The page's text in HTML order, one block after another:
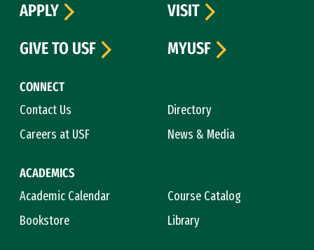
CONNECT
Contact Us
Directory
Careers at USF
News & Media
ACADEMICS
Academic Calendar
Course Catalog
Bookstore
Library
APPLY
VISIT
GIVE TO USF
MYUSF